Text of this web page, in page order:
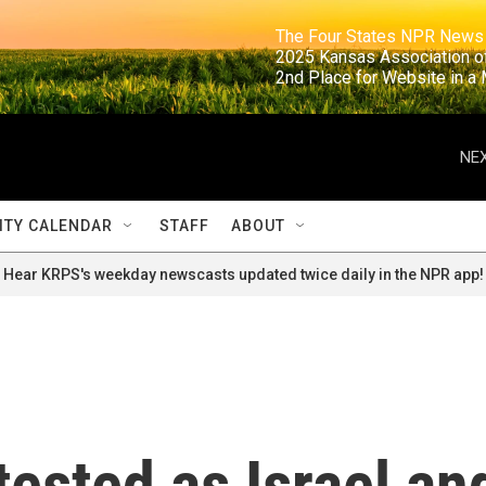
The Four States NPR
2025 Kansas
2nd Place for
CALENDAR STAFF ABOUT
Hear KRPS's weekday newscasts updated twice daily in the NPR app!